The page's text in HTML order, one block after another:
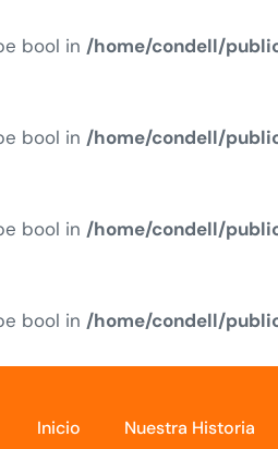
bool in /home/condell/
bool in /home/condell/
bool in /home/condell/
bool in /home/condell/
Inicio Nuestra Historia